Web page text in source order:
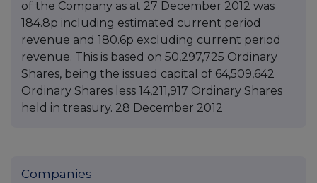
of the Company as at 27 December 2012 was
184.8p including estimated current period
revenue and 180.6p excluding current period
revenue. This is based on 50,297,725 Ordinary
Shares, being the issued capital of 64,509,642
Ordinary Shares less 14,211,917 Ordinary Shares
held in treasury. 28 December 2012
Companies